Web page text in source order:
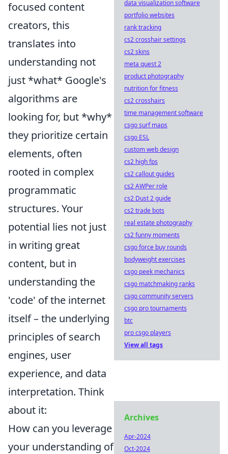
focused content
creators, this
translates into
understanding not
just *what* Google's
algorithms are
looking for, but *why*
they prioritize certain
elements, often
rooted in complex
programmatic
structures. Your
potential lies not just
in writing great
content, but in
understanding the
'code' of the internet
itself – the underlying
principles of search
engines, user
experience, and data
interpretation. Think
about it:
How can you leverage
your understanding of
data visualization software
portfolio websites
rank tracking
cs2 crosshair settings
cs2 skins
meta quest 2
product photography
nutrition for fitness
cs2 crosshairs
time management software
csgo surf maps
csgo ESL
custom web design
cs2 high fps
cs2 callout guides
cs2 AWPer role
cs2 Dust 2 guide
cs2 trade bots
real estate photography
cs2 funny moments
csgo force buy rounds
bodyweight exercises
csgo peek mechanics
csgo matchmaking ranks
csgo community servers
csgo pro tournaments
btc
pro csgo players
View all tags
Archives
Apr-2024
Oct-2024